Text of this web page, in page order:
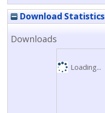
Download Statistics
Downloads
Loading...